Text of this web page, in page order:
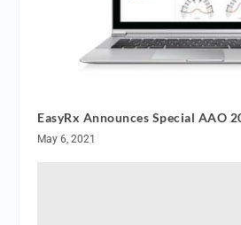
EasyRx Announces Special AAO
May 6, 2021